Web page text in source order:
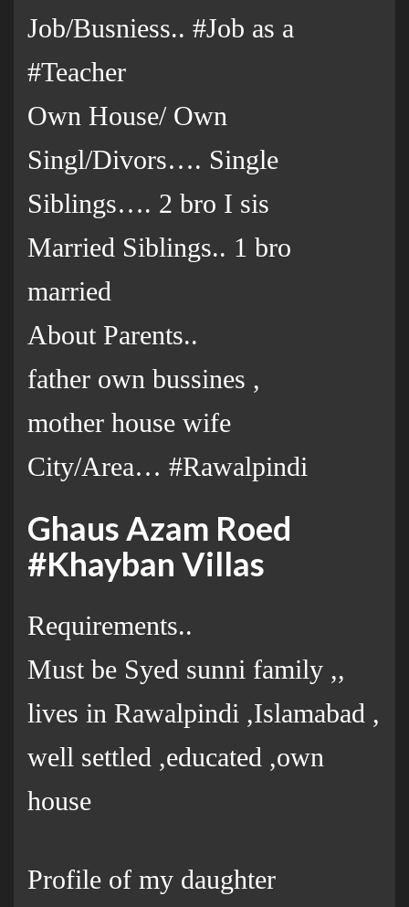
Job/Busniess.. #Job as a
#Teacher
Own House/ Own
Singl/Divors…. Single
Siblings…. 2 bro I sis
Married Siblings.. 1 bro
married
About Parents..
father own bussines ,
mother house wife
City/Area… #Rawalpindi
Ghaus Azam Roed
#Khayban Villas
Requirements..
Must be Syed sunni family ,,
lives in Rawalpindi ,Islamabad ,
well settled ,educated ,own
house
Profile of my daughter